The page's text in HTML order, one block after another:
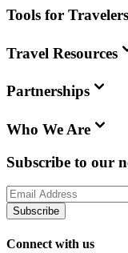
Tools for Travelers
Travel Resources
Partnerships
Who We Are
Subscribe to our
Subscribe
Connect with us